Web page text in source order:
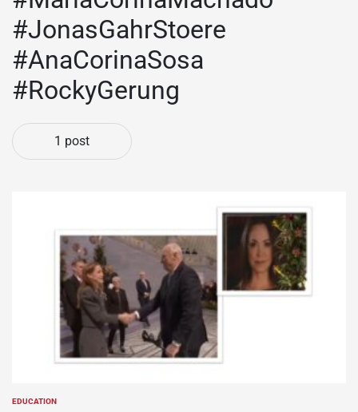
#JonasGahrStoere
#AnaCorinaSosa
#RockyGerung
1 post
POSTED
EDUCATION